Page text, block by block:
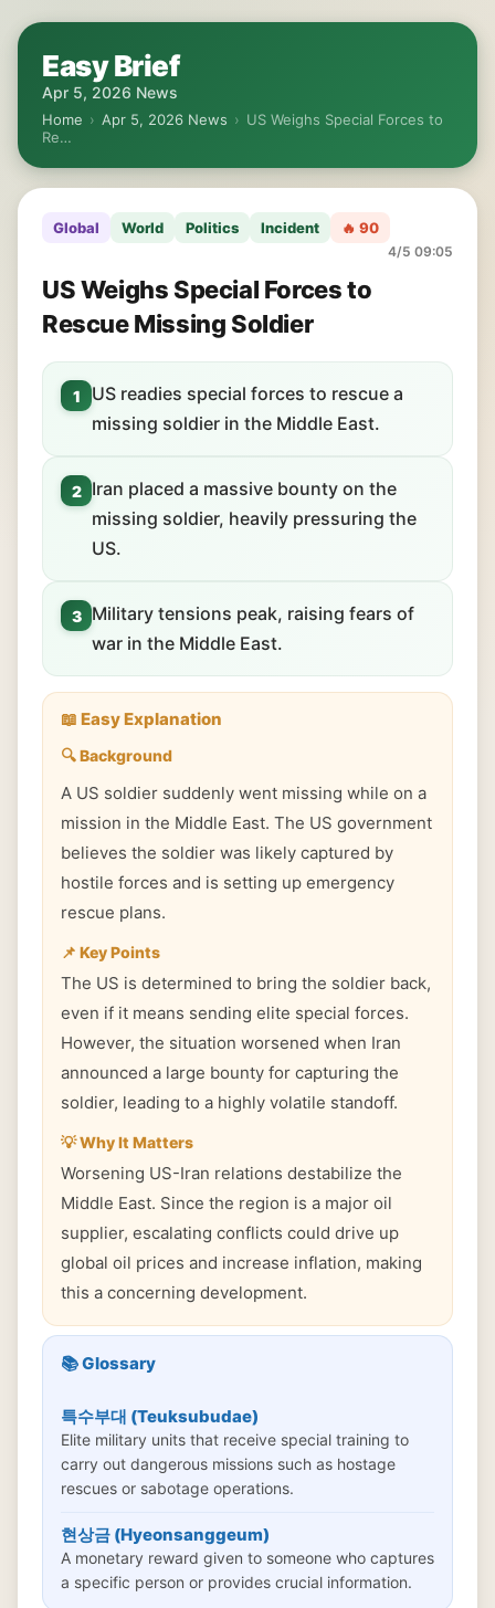
Easy Brief
Apr 5, 2026 News
Home › Apr 5, 2026 News › US Weighs Special Forces to
Re…
Global World Politics Incident 🔥 90
4/5 09:05
US Weighs Special Forces to
Rescue Missing Soldier
1
US readies special forces to rescue a
missing soldier in the Middle East.
2
Iran placed a massive bounty on the
missing soldier, heavily pressuring the
US.
3
Military tensions peak, raising fears of
war in the Middle East.
📖 Easy Explanation
🔍 Background
A US soldier suddenly went missing while on a
mission in the Middle East. The US government
believes the soldier was likely captured by
hostile forces and is setting up emergency
rescue plans.
📌 Key Points
The US is determined to bring the soldier back,
even if it means sending elite special forces.
However, the situation worsened when Iran
announced a large bounty for capturing the
soldier, leading to a highly volatile standoff.
💡 Why It Matters
Worsening US-Iran relations destabilize the
Middle East. Since the region is a major oil
supplier, escalating conflicts could drive up
global oil prices and increase inflation, making
this a concerning development.
📚 Glossary
특수부대 (Teuksubudae)
Elite military units that receive special training to
carry out dangerous missions such as hostage
rescues or sabotage operations.
현상금 (Hyeonsanggeum)
A monetary reward given to someone who captures
a specific person or provides crucial information.